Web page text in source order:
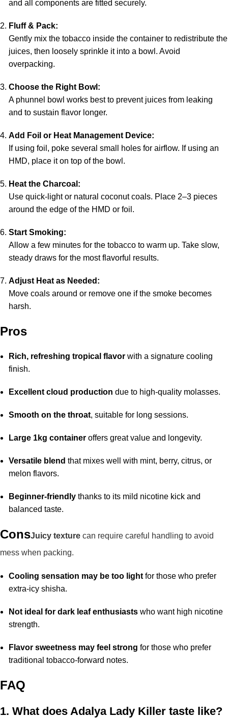
and all components are fitted securely.
Fluff & Pack:
Gently mix the tobacco inside the container to redistribute the
juices, then loosely sprinkle it into a bowl. Avoid
overpacking.
Choose the Right Bowl:
A phunnel bowl works best to prevent juices from leaking
and to sustain flavor longer.
Add Foil or Heat Management Device:
If using foil, poke several small holes for airflow. If using an
HMD, place it on top of the bowl.
Heat the Charcoal:
Use quick-light or natural coconut coals. Place 2–3 pieces
around the edge of the HMD or foil.
Start Smoking:
Allow a few minutes for the tobacco to warm up. Take slow,
steady draws for the most flavorful results.
Adjust Heat as Needed:
Move coals around or remove one if the smoke becomes
harsh.
Pros
Rich, refreshing tropical flavor with a signature cooling
finish.
Excellent cloud production due to high-quality molasses.
Smooth on the throat, suitable for long sessions.
Large 1kg container offers great value and longevity.
Versatile blend that mixes well with mint, berry, citrus, or
melon flavors.
Beginner-friendly thanks to its mild nicotine kick and
balanced taste.
ConsJuicy texture can require careful handling to avoid
mess when packing.
Cooling sensation may be too light for those who prefer
extra-icy shisha.
Not ideal for dark leaf enthusiasts who want high nicotine
strength.
Flavor sweetness may feel strong for those who prefer
traditional tobacco-forward notes.
FAQ
1. What does Adalya Lady Killer taste like?